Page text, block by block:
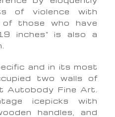
of violence with
of those who have
inches” is also a
and in its most
two walls of
Autobody Fine Art.
icepicks with
handles, and